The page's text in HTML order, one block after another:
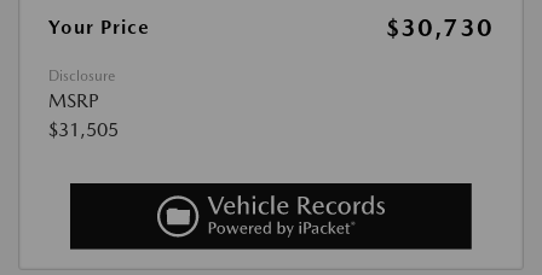
Your Price $30,730
Disclosure
MSRP
$31,505